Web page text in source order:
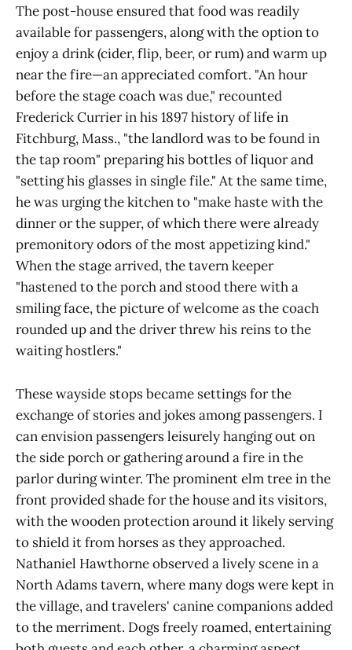
The post-house ensured that food was readily
available for passengers, along with the option to
enjoy a drink (cider, flip, beer, or rum) and warm up
near the fire—an appreciated comfort. "An hour
before the stage coach was due," recounted
Frederick Currier in his 1897 history of life in
Fitchburg, Mass., "the landlord was to be found in
the tap room" preparing his bottles of liquor and
"setting his glasses in single file." At the same time,
he was urging the kitchen to "make haste with the
dinner or the supper, of which there were already
premonitory odors of the most appetizing kind."
When the stage arrived, the tavern keeper
"hastened to the porch and stood there with a
smiling face, the picture of welcome as the coach
rounded up and the driver threw his reins to the
waiting hostlers."
These wayside stops became settings for the
exchange of stories and jokes among passengers. I
can envision passengers leisurely hanging out on
the side porch or gathering around a fire in the
parlor during winter. The prominent elm tree in the
front provided shade for the house and its visitors,
with the wooden protection around it likely serving
to shield it from horses as they approached.
Nathaniel Hawthorne observed a lively scene in a
North Adams tavern, where many dogs were kept in
the village, and travelers' canine companions added
to the merriment. Dogs freely roamed, entertaining